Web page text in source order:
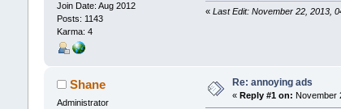
Join Date: Aug 2012
Posts: 1143
Karma: 4
«Last Edit: November 22, 2013,
Shane
Administrator
Re: annoying ads
« Reply #1 on: November